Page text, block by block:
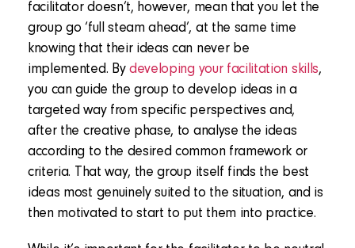
facilitator doesn’t, however, mean that you let the
group go ‘full steam ahead’, at the same time
knowing that their ideas can never be
implemented. By developing your facilitation skills,
you can guide the group to develop ideas in a
targeted way from specific perspectives and,
after the creative phase, to analyse the ideas
according to the desired common framework or
criteria. That way, the group itself finds the best
ideas most genuinely suited to the situation, and is
then motivated to start to put them into practice.